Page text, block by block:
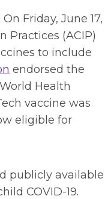
Friday, June 17,
Practices (ACIP)
to include
endorsed the
Health
vaccine was
eligible for
publicly available
COVID-19.